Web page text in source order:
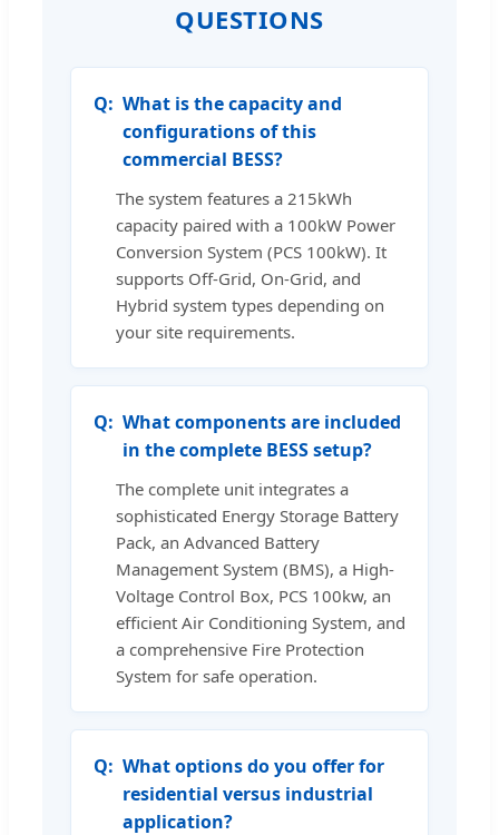
QUESTIONS
What is the capacity and
configurations of this
commercial BESS?
The system features a 215kWh
capacity paired with a 100kW Power
Conversion System (PCS 100kW). It
supports Off-Grid, On-Grid, and
Hybrid system types depending on
your site requirements.
What components are included
in the complete BESS setup?
The complete unit integrates a
sophisticated Energy Storage Battery
Pack, an Advanced Battery
Management System (BMS), a High-
Voltage Control Box, PCS 100kw, an
efficient Air Conditioning System, and
a comprehensive Fire Protection
System for safe operation.
What options do you offer for
residential versus industrial
application?